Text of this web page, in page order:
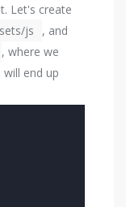
Let's create
js
, and
, where we
end up